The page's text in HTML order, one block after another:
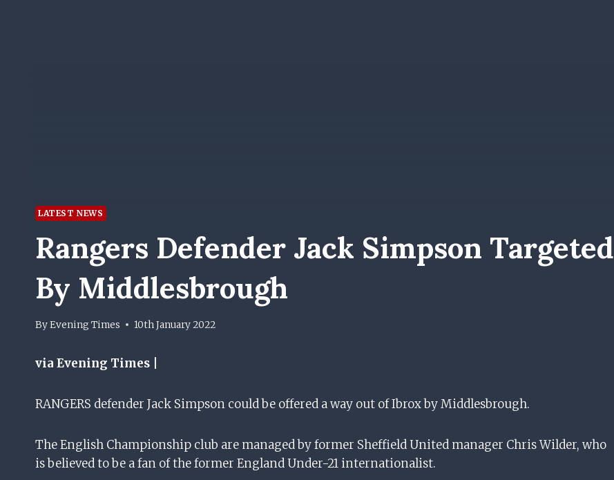
LATEST NEWS
Rangers Defender Jack Simpson Targeted
By Middlesbrough
ByEvening Times 10th January 2022
via Evening Times |
RANGERS defender Jack Simpson could be offered a way out of Ibrox by Middlesbrough.
The English Championship club are managed by former Sheffield United manager Chris Wilder, who
is believed to be a fan of the former England Under-21 internationalist.